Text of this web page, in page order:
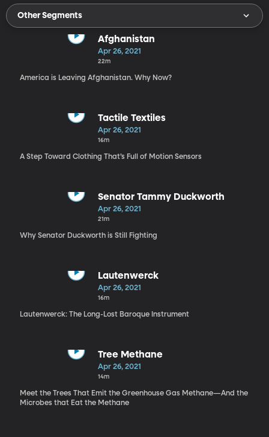
Other Segments
Afghanistan
Apr 26, 2021
22m
America is Leaving Afghanistan. Why Now?
Tactile Textiles
Apr 26, 2021
16m
A Step Toward Clothing That’s Full of Motion Sensors
Senator Tammy Duckworth
Apr 26, 2021
21m
Why Senator Duckworth is Still Fighting
Lautenwerck
Apr 26, 2021
16m
Lautenwerck: The Long-Lost Baroque Instrument
Tree Methane
Apr 26, 2021
14m
Meet the Trees That Emit the Greenhouse Gas Methane—And the
Microbes that Eat the Methane